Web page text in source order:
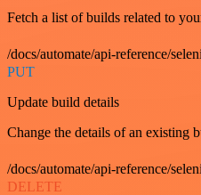
Fetch a list of builds related to
/docs/automate/api-reference/
PUT
Update build details
Change the details of an existing
/docs/automate/api-reference/
DELETE